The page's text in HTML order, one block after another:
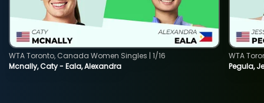
Mcnally, Caty - Eala, Alexandra
WTA Toronto, Canada Women Singles | 1/16
Pegula,
WTA